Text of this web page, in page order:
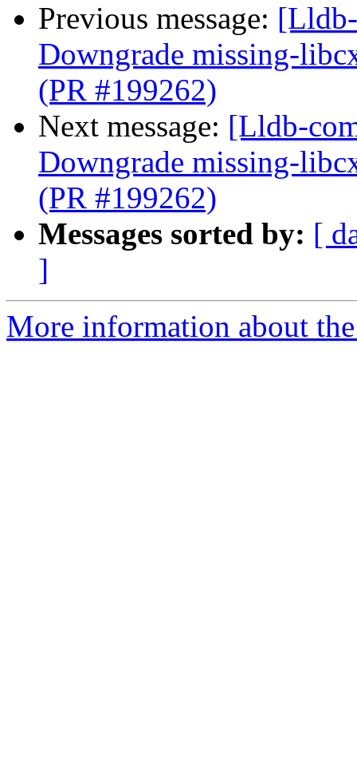
Previous message:
Downgrade missing-
(PR #199262)
Next message: [Lldb-
Downgrade missing-
(PR #199262)
Messages sorted by: [
]
More information about